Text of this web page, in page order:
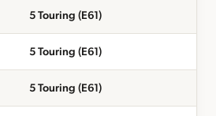
5 Touring (E61)
5 Touring (E61)
5 Touring (E61)